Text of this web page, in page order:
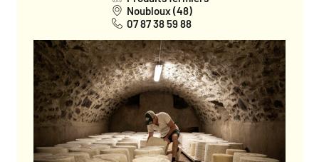
Noubloux (48)
07 87 38 59 88